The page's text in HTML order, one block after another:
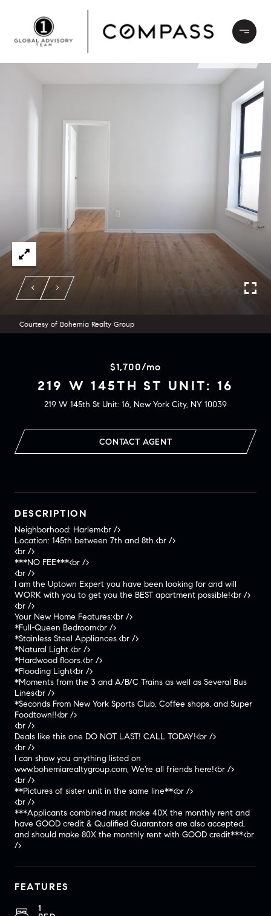
Courtesy of Bohemia Realty Group
$1,700/mo
219 W 145TH ST UNIT: 16
219 W 145th St Unit: 16, New York City, NY 10039
CONTACT AGENT
DESCRIPTION
Neighborhood: Harlem<br />
Location: 145th between 7th and 8th.<br />
<br />
***NO FEE***<br />
<br />
I am the Uptown Expert you have been looking for and will
WORK with you to get you the BEST apartment possible!<br />
<br />
Your New Home Features:<br />
*Full-Queen Bedroom<br />
*Stainless Steel Appliances.<br />
*Natural Light.<br />
*Hardwood floors.<br />
*Flooding Light<br />
*Moments from the 3 and A/B/C Trains as well as Several Bus
Lines<br />
*Seconds From New York Sports Club, Coffee shops, and Super
Foodtown!!<br />
<br />
Deals like this one DO NOT LAST! CALL TODAY!<br />
<br />
I can show you anything listed on
www.bohemiarealtygroup.com, We're all friends here!<br />
<br />
**Pictures of sister unit in the same line**<br />
<br />
***Applicants combined must make 40X the monthly rent and
have GOOD credit & Qualified Guarantors are also accepted,
and should make 80X the monthly rent with GOOD credit***<br
/>
FEATURES
1